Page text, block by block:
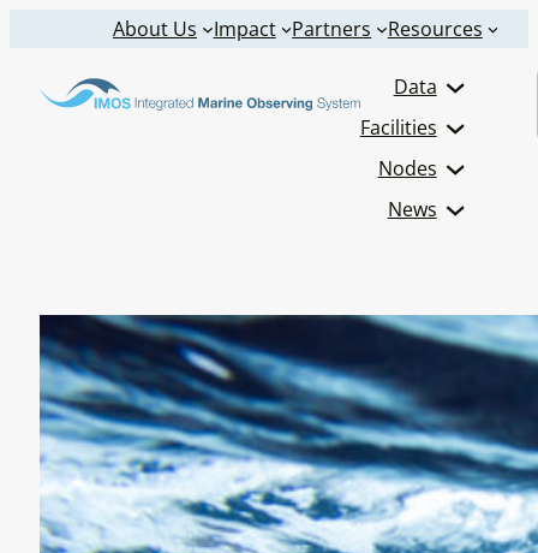
content
About Us Impact Partners Resources
Data
Facilities
Nodes
News